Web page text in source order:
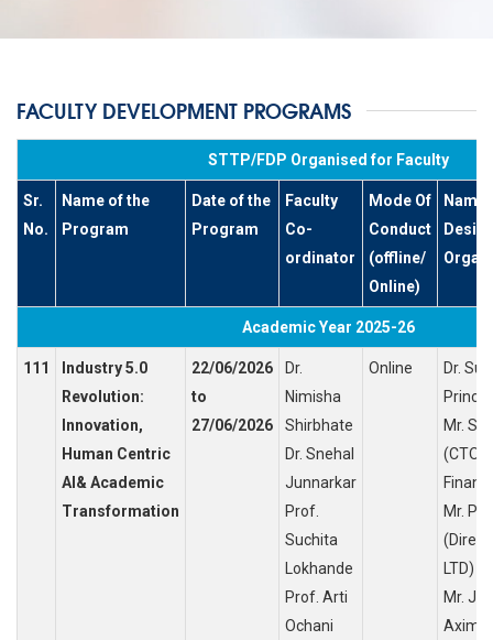
FACULTY DEVELOPMENT PROGRAMS
STTP/FDP Organised for Faculty
Sr.
No.
Name of the
Program
Date of the
Program
Faculty
Co-
ordinator
Mode Of
Conduct
(offline/
Online)
Name
Academic Year 2025-26
111
Industry 5.0
Revolution:
Innovation,
Human Centric
AI& Academic
Transformation
22/06/2026
to
27/06/2026
Dr.
Nimisha
Shirbhate
Dr. Snehal
Junnarkar
Prof.
Suchita
Lokhande
Prof. Arti
Ochani
Online
Dr.
Mr.
(CTO,
Mr.
LTD)
Mr.